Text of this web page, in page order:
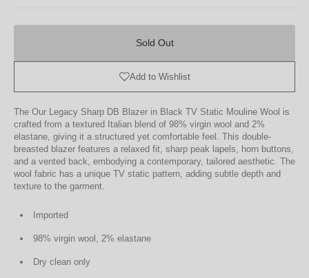
Sold Out
Add to Wishlist
The Our Legacy Sharp DB Blazer in Black TV Static Mouline Wool is
crafted from a textured Italian blend of 98% virgin wool and 2%
elastane, giving it a structured yet comfortable feel. This double-
breasted blazer features a relaxed fit, sharp peak lapels, horn buttons,
and a vented back, embodying a contemporary, tailored aesthetic. The
wool fabric has a unique TV static pattern, adding subtle depth and
texture to the garment.
Imported
98% virgin wool, 2% elastane
Dry clean only